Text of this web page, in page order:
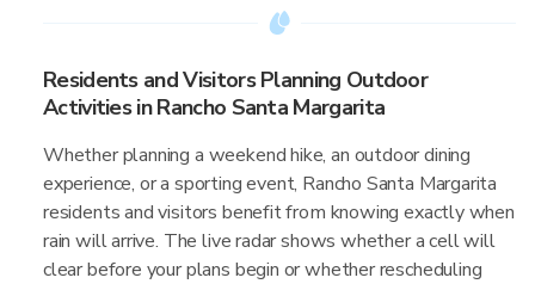
Residents and Visitors Planning Outdoor
Activities in Rancho Santa Margarita
Whether planning a weekend hike, an outdoor dining
experience, or a sporting event, Rancho Santa Margarita
residents and visitors benefit from knowing exactly when
rain will arrive. The live radar shows whether a cell will
clear before your plans begin or whether rescheduling